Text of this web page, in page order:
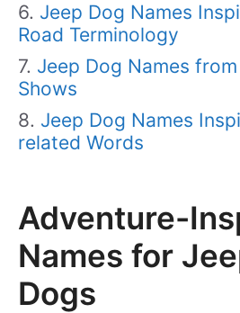
Jeep Dog Names
Road Terminology
Jeep Dog Names
Shows
Jeep Dog Names
related Words
Adventure-
Names for
Dogs